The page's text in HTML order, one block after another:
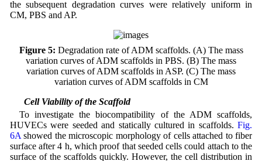
the subsequent degradation curves were relatively uniform in
CM, PBS and AP.
Figure 5: Degradation rate of ADM scaffolds. (A) The mass
variation curves of ADM scaffolds in PBS. (B) The mass
variation curves of ADM scaffolds in ASP. (C) The mass
variation curves of ADM scaffolds in CM
3.6 Cell Viability of the Scaffold
To investigate the biocompatibility of the ADM scaffolds,
HUVECs were seeded and statically cultured in scaffolds.Fig.
6A showed the microscopic morphology of cells attached to fiber
surface after 4 h, which proof that seeded cells could attach to the
surface of the scaffolds quickly. However, the cell distribution in